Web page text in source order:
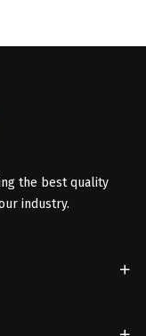
the best quality
industry.